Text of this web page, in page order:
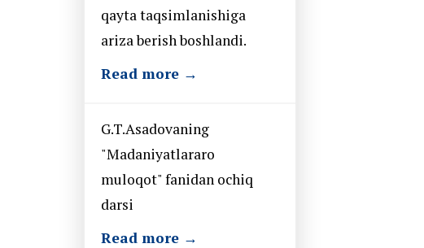
qayta taqsimlanishiga
ariza berish boshlandi.
Read more →
G.T.Asadovaning
"Madaniyatlararo
muloqot" fanidan ochiq
darsi
Read more →